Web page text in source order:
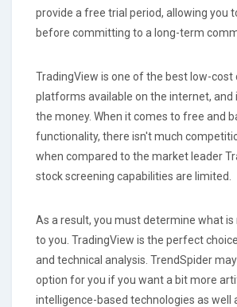
provide a free trial period, allowing you
before committing to a long-term
TradingView is one of the best low-cost
platforms available on the internet, and
the money. When it comes to free and
functionality, there isn't much
when compared to the market leader
stock screening capabilities are limited.
As a result, you must determine what
to you. TradingView is the perfect
and technical analysis. TrendSpider
option for you if you want a bit more
intelligence-based technologies as well